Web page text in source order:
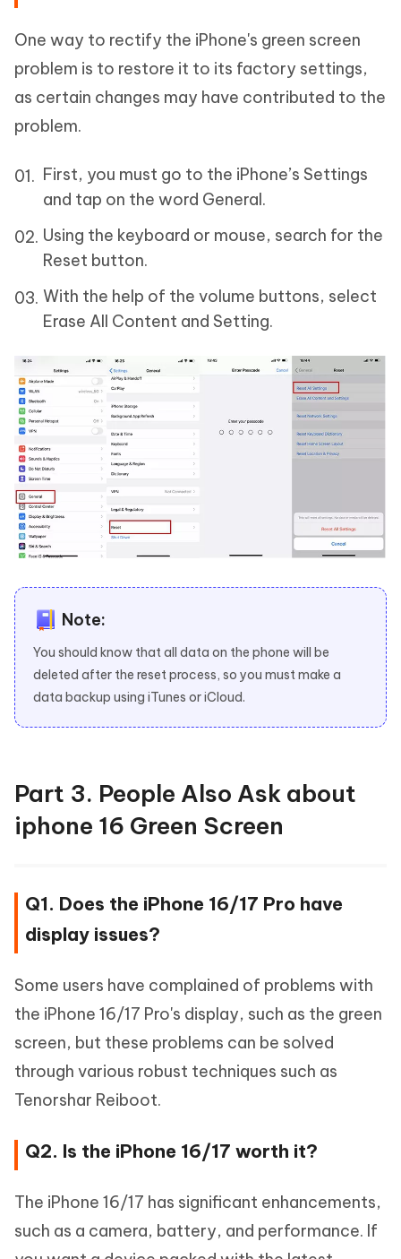
One way to rectify the iPhone's green screen
problem is to restore it to its factory settings,
as certain changes may have contributed to the
problem.
First, you must go to the iPhone’s Settings
and tap on the word General.
Using the keyboard or mouse, search for the
Reset button.
With the help of the volume buttons, select
Erase All Content and Setting.
Note:
You should know that all data on the phone will be
deleted after the reset process, so you must make a
data backup using iTunes or iCloud.
Part 3. People Also Ask about
iphone 16 Green Screen
Q1. Does the iPhone 16/17 Pro have
display issues?
Some users have complained of problems with
the iPhone 16/17 Pro's display, such as the green
screen, but these problems can be solved
through various robust techniques such as
Tenorshar Reiboot.
Q2. Is the iPhone 16/17 worth it?
The iPhone 16/17 has significant enhancements,
such as a camera, battery, and performance. If